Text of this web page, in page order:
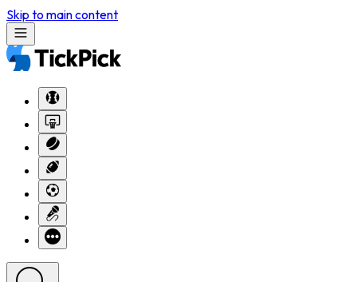
Skip to main content